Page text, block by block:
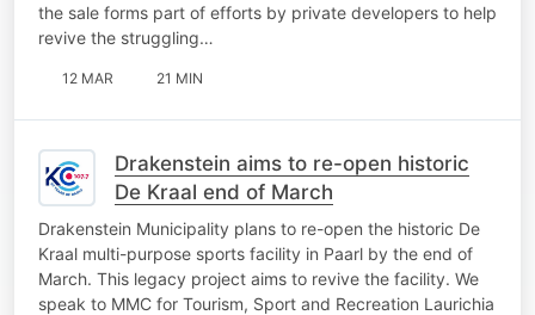
the sale forms part of efforts by private developers to help
revive the struggling…
12 MAR 21 MIN
Drakenstein aims to re-open historic
De Kraal end of March
Drakenstein Municipality plans to re-open the historic De
Kraal multi-purpose sports facility in Paarl by the end of
March. This legacy project aims to revive the facility. We
speak to MMC for Tourism, Sport and Recreation Laurichia